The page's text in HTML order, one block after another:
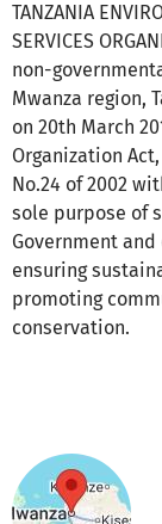
TANZANIA
SERVICES
non-
Mwanza region,
on 20th March
Organization
No.24 of 2002
sole purpose of
Government
ensuring
promoting
conservation.